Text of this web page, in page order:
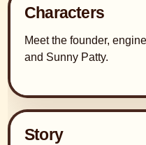
Characters
Meet the founder,
and Sunny Patty.
Story